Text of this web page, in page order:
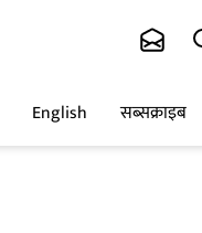
English सब्सक्राइब